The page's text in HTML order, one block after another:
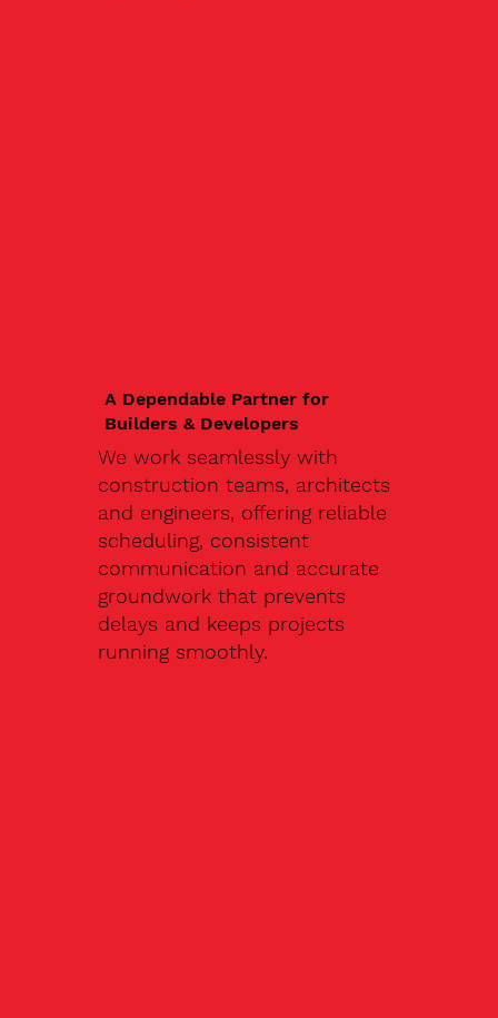
A Dependable Partner for
Builders & Developers
We work seamlessly with
construction teams, architects
and engineers, offering reliable
scheduling, consistent
communication and accurate
groundwork that prevents
delays and keeps projects
running smoothly.